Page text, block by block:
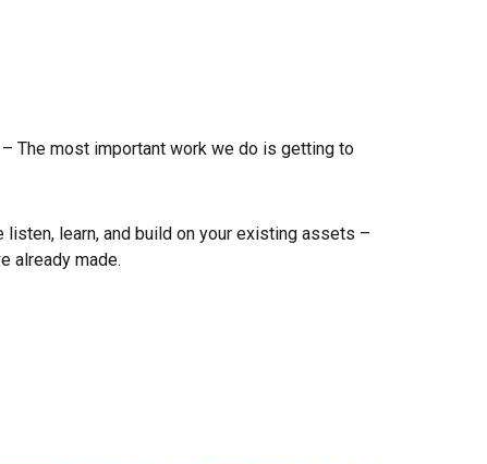
The most important work we do is getting to
learn, and build on your existing assets –
already made.